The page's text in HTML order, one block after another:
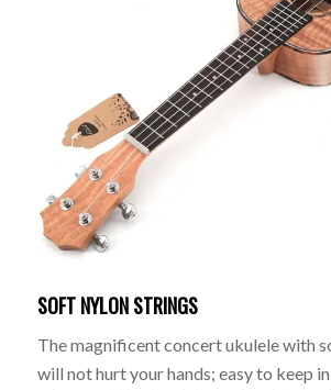
SOFT NYLON STRINGS
The magnificent concert ukulele with
will not hurt your hands; easy to keep